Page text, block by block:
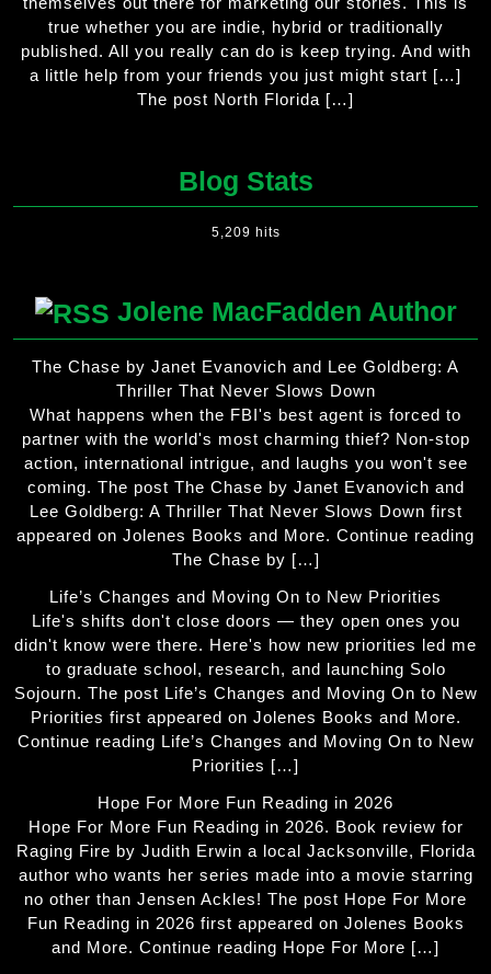
true whether you are indie, hybrid or traditionally
published. All you really can do is keep trying. And with
a little help from your friends you just might start […]
The post North Florida […]
Blog Stats
5,209 hits
Jolene MacFadden Author
The Chase by Janet Evanovich and Lee Goldberg: A
Thriller That Never Slows Down
What happens when the FBI's best agent is forced to
partner with the world's most charming thief? Non-stop
action, international intrigue, and laughs you won't see
coming. The post The Chase by Janet Evanovich and
Lee Goldberg: A Thriller That Never Slows Down first
appeared on Jolenes Books and More. Continue reading
The Chase by […]
Life’s Changes and Moving On to New Priorities
Life's shifts don't close doors — they open ones you
didn't know were there. Here's how new priorities led me
to graduate school, research, and launching Solo
Sojourn. The post Life’s Changes and Moving On to New
Priorities first appeared on Jolenes Books and More.
Continue reading Life’s Changes and Moving On to New
Priorities […]
Hope For More Fun Reading in 2026
Hope For More Fun Reading in 2026. Book review for
Raging Fire by Judith Erwin a local Jacksonville, Florida
author who wants her series made into a movie starring
no other than Jensen Ackles! The post Hope For More
Fun Reading in 2026 first appeared on Jolenes Books
and More. Continue reading Hope For More […]